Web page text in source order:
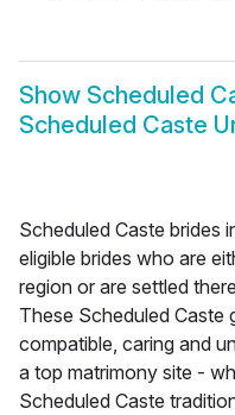
Show Scheduled
Scheduled Caste
Scheduled Caste brides
eligible brides who are
region or are settled
These Scheduled Caste
compatible, caring and
a top matrimony site -
Scheduled Caste